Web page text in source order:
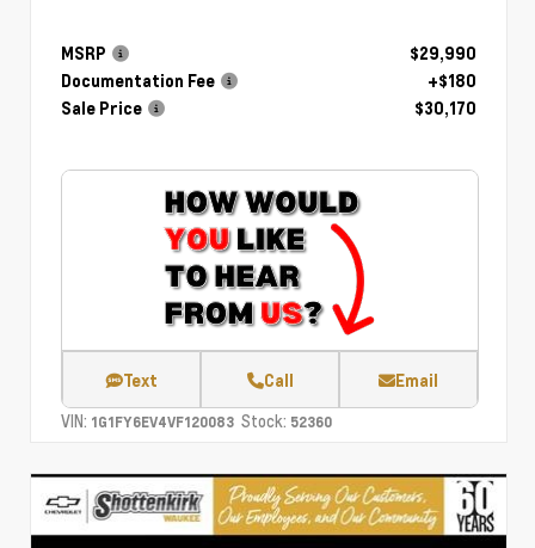
MSRP
$29,990
Documentation Fee
+$180
Sale Price
$30,170
Text Call Email
VIN: 1G1FY6EV4VF120083 Stock: 52360